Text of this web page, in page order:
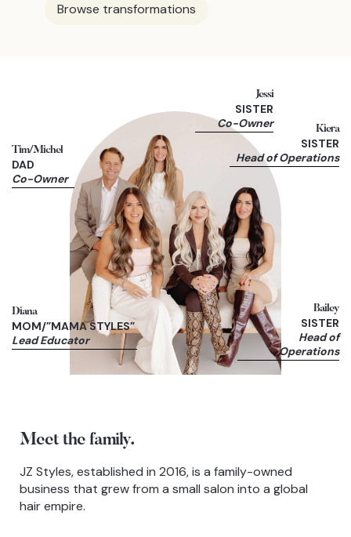
Browse transformations
Meet the family.
JZ Styles, established in 2016, is a family-owned
business that grew from a small salon into a global
hair empire.
Tim/Michel
DAD
Co-Owner
Diana
MOM/”MAMA STYLES”
Lead Educator
Jessi
SISTER
Co-Owner
Kiera
SISTER
Head of Operations
Bailey
SISTER
Head of
Operations